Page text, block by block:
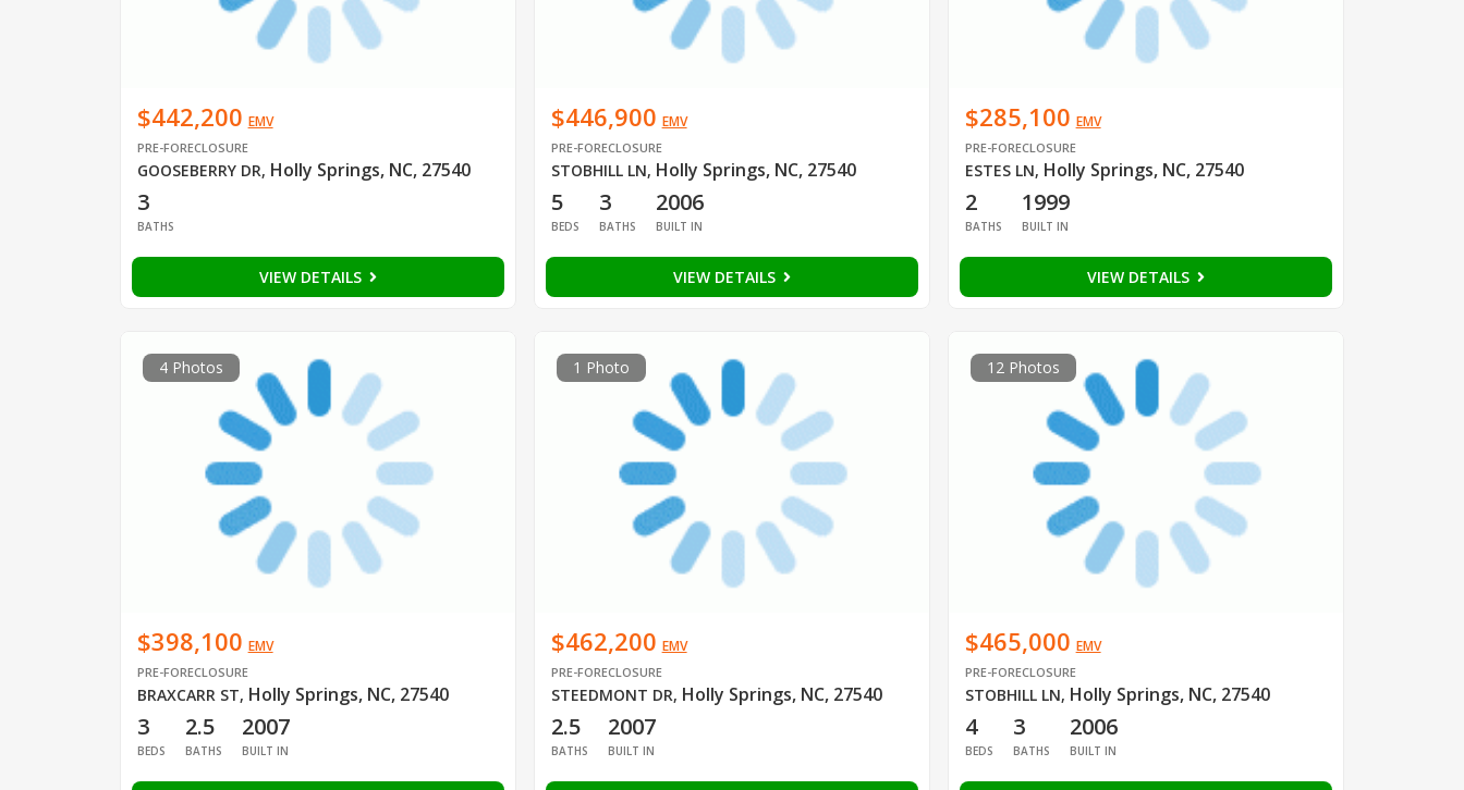
$442,200 EMV
PRE-FORECLOSURE
GOOSEBERRY DR, Holly Springs, NC, 27540
3
BATHS
VIEW DETAILS
$446,900 EMV
PRE-FORECLOSURE
STOBHILL LN, Holly Springs, NC, 27540
5
BEDS
3
BATHS
2006
BUILT IN
VIEW DETAILS
$285,100 EMV
PRE-FORECLOSURE
ESTES LN, Holly Springs, NC, 27540
2
BATHS
1999
BUILT IN
VIEW DETAILS
4 Photos
$398,100 EMV
PRE-FORECLOSURE
BRAXCARR ST, Holly Springs, NC, 27540
3
BEDS
2.5
BATHS
2007
BUILT IN
1 Photo
$462,200 EMV
PRE-FORECLOSURE
STEEDMONT DR, Holly Springs, NC, 27540
2.5
BATHS
2007
BUILT IN
12 Photos
$465,000 EMV
PRE-FORECLOSURE
STOBHILL LN, Holly Springs, NC, 27540
4
BEDS
3
BATHS
2006
BUILT IN